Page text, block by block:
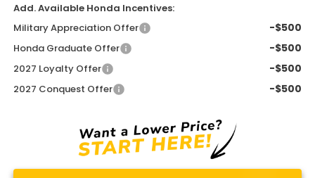
Add. Available Honda Incentives:
Military Appreciation Offer
-$500
Honda Graduate Offer -$500
2027 Loyalty Offer -$500
2027 Conquest Offer -$500